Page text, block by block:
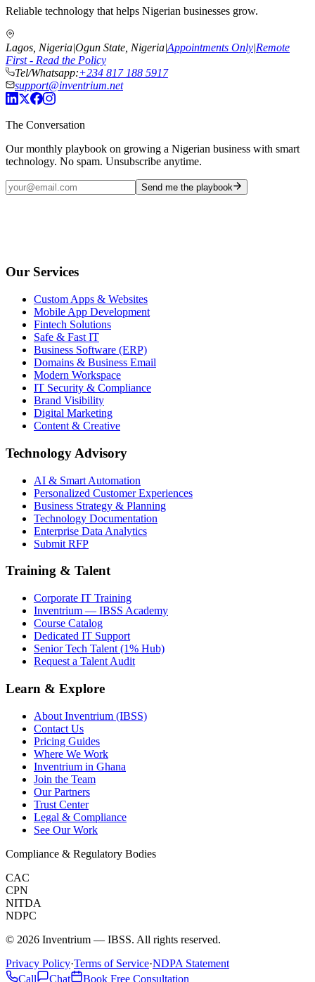
Reliable technology that helps Nigerian businesses grow.
Lagos, Nigeria|Ogun State, Nigeria|Appointments Only|Remote
First - Read the Policy
Tel/Whatsapp:+234 817 188 5917
support@inventrium.net
The Conversation
Our monthly playbook on growing a Nigerian business with smart
technology. No spam. Unsubscribe anytime.
Send me the playbook
Our Services
Custom Apps & Websites
Mobile App Development
Fintech Solutions
Safe & Fast IT
Business Software (ERP)
Domains & Business Email
Modern Workspace
IT Security & Compliance
Brand Visibility
Digital Marketing
Content & Creative
Technology Advisory
AI & Smart Automation
Personalized Customer Experiences
Business Strategy & Planning
Technology Documentation
Enterprise Data Analytics
Submit RFP
Training & Talent
Corporate IT Training
Inventrium — IBSS Academy
Course Catalog
Dedicated IT Support
Senior Tech Talent (1% Hub)
Request a Talent Audit
Learn & Explore
About Inventrium (IBSS)
Contact Us
Pricing Guides
Where We Work
Inventrium in Ghana
Join the Team
Our Partners
Trust Center
Legal & Compliance
See Our Work
Compliance & Regulatory Bodies
CAC
CPN
NITDA
NDPC
© 2026 Inventrium — IBSS. All rights reserved.
Privacy Policy·Terms of Service·NDPA Statement
Call
Chat Book Free Consultation